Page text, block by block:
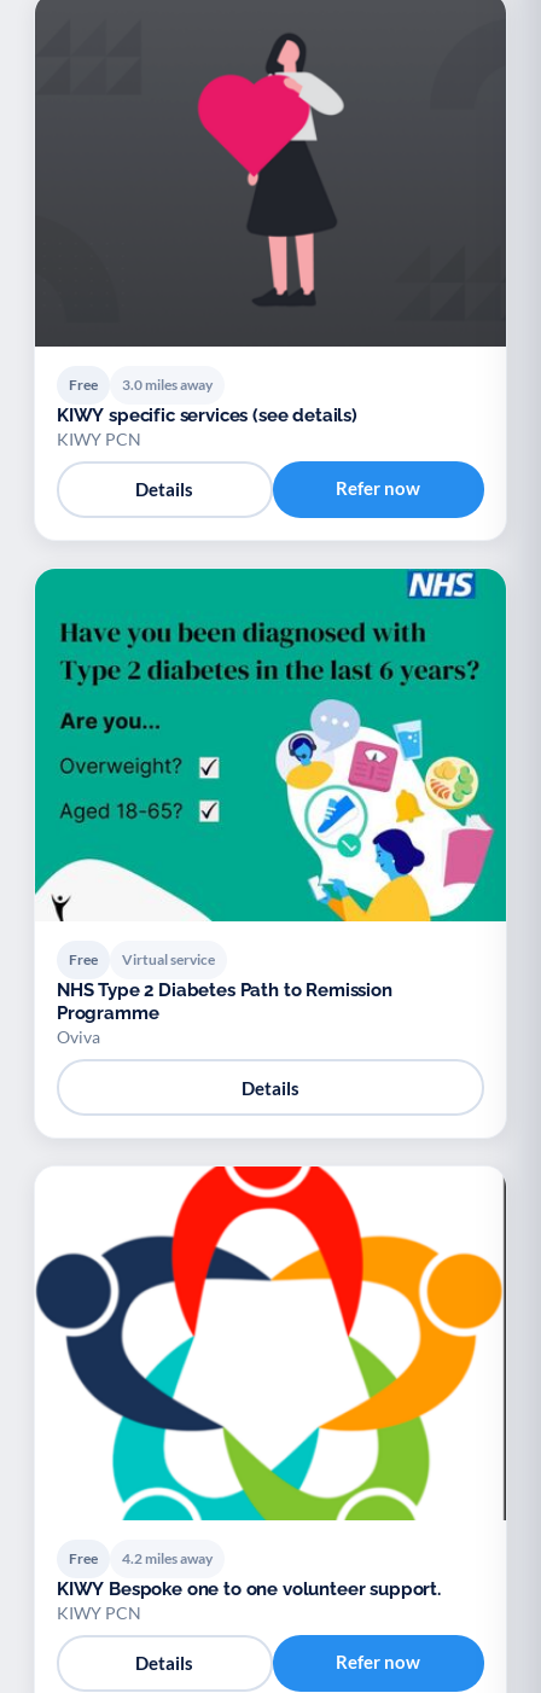
Free 3.0 miles away
KIWY specific services (see details)
KIWY PCN
Details Refer now
Free Virtual service
NHS Type 2 Diabetes Path to Remission
Programme
Oviva
Details
Free 4.2 miles away
KIWY Bespoke one to one volunteer support.
KIWY PCN
Details Refer now